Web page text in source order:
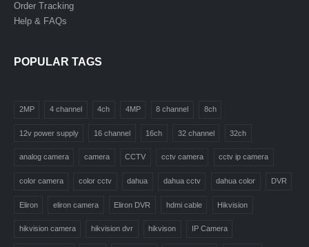
Order Tracking
Help & FAQs
POPULAR TAGS
2MP 4 channel 4ch 4MP 8 channel 8ch
12v power supply 16 channel 16ch 32 channel 32ch
analog camera camera CCTV cctv camera cctv ip camera
color camera color cctv dahua dahua cctv dahua color DVR
Eliron eliron camera Eliron DVR hdmi cable Hikvision
hikvision camera hikvision dvr hikvison IP Camera